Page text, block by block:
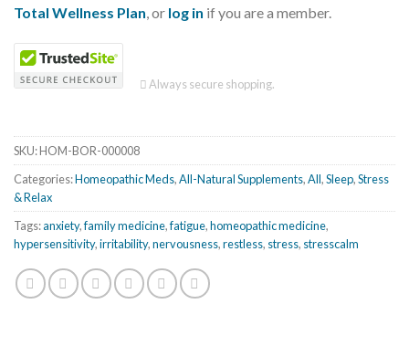
Total Wellness Plan, or log in if you are a member.
Always secure shopping.
SKU:HOM-BOR-000008
Categories:Homeopathic Meds,All-Natural Supplements,All,Sleep,Stress
& Relax
Tags:anxiety,family medicine,fatigue,homeopathic medicine,
hypersensitivity,irritability,nervousness,restless, stress, stresscalm